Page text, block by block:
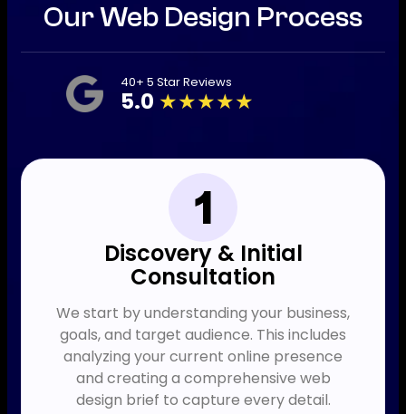
Our Web Design Process
40+ 5 Star Reviews
5.0 ★★★★★
Discovery & Initial
Consultation
We start by understanding your business,
goals, and target audience. This includes
analyzing your current online presence
and creating a comprehensive web
design brief to capture every detail.